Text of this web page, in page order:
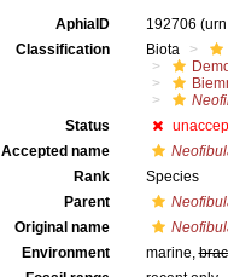
AphiaID 192706
Classification
Biota
Status
Accepted name
Rank
Species
Parent
Original name
Environment
marine,